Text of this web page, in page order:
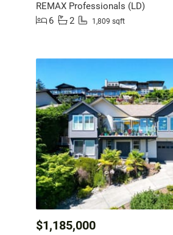
REMAX Professionals (LD)
6
2 1,809 sqft
$1,185,000